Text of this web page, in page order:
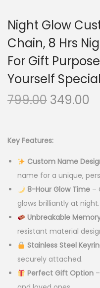
Night Glow
Chain, 8 Hrs
For Gift
Yourself Special
799.00 O
g
i
n
a
l
p
r
i
c
e
w
349.00
e
n
t
p
r
i
c
e
i
s
Key Features:
Custom Name
name for a unique,
8-Hour Glow Time–
glows brilliantly at night.
Unbreakable
resistant material
Stainless Steel
securely attached.
Perfect Gift Option–